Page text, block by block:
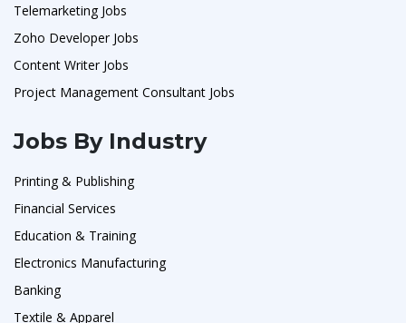
Telemarketing Jobs
Zoho Developer Jobs
Content Writer Jobs
Project Management Consultant Jobs
Jobs By Industry
Printing & Publishing
Financial Services
Education & Training
Electronics Manufacturing
Banking
Textile & Apparel